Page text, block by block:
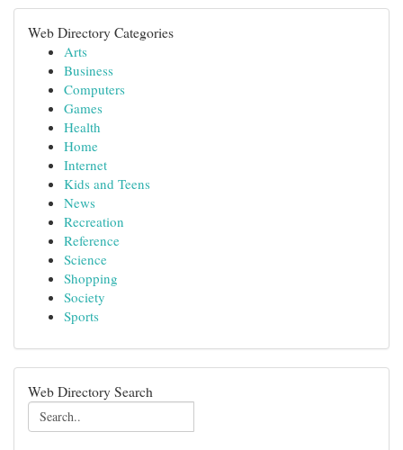
Web Directory Categories
Arts
Business
Computers
Games
Health
Home
Internet
Kids and Teens
News
Recreation
Reference
Science
Shopping
Society
Sports
Web Directory Search